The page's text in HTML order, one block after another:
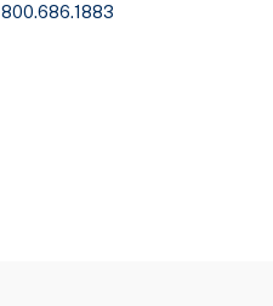
800.686.1883